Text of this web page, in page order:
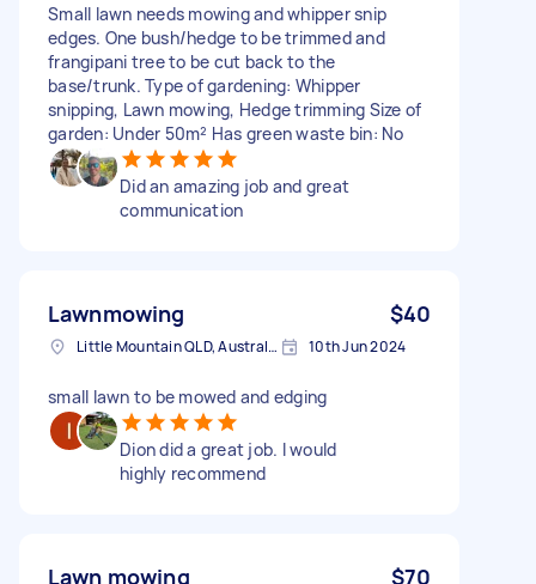
Small lawn needs mowing and whipper snip
edges. One bush/hedge to be trimmed and
frangipani tree to be cut back to the
base/trunk. Type of gardening: Whipper
snipping, Lawn mowing, Hedge trimming Size of
garden: Under 50m² Has green waste bin: No
Did an amazing job and great
communication
Lawnmowing $40
Little Mountain QLD, Australia 10th Jun 2024
small lawn to be mowed and edging
Dion did a great job. I would
highly recommend
Lawn mowing $70